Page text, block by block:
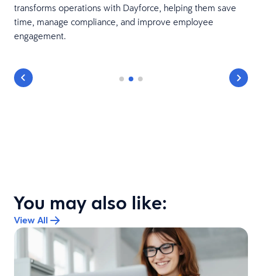
transforms operations with Dayforce, helping them save
time, manage compliance, and improve employee
engagement.
You may also like:
View All